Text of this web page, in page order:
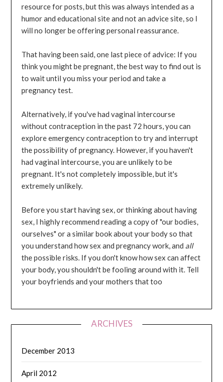
resource for posts, but this was always intended as a
humor and educational site and not an advice site, so I
will no longer be offering personal reassurance.
That having been said, one last piece of advice: If you
think you might be pregnant, the best way to find out is
to wait until you miss your period and take a
pregnancy test.
Alternatively, if you've had vaginal intercourse
without contraception in the past 72 hours, you can
explore emergency contraception to try and interrupt
the possibility of pregnancy. However, if you haven't
had vaginal intercourse, you are unlikely to be
pregnant. It's not completely impossible, but it's
extremely unlikely.
Before you start having sex, or thinking about having
sex, I highly recommend reading a copy of "our bodies,
ourselves" or a similar book about your body so that
you understand how sex and pregnancy work, and all
the possible risks. If you don't know how sex can affect
your body, you shouldn't be fooling around with it. Tell
your boyfriends and your mothers that too
ARCHIVES
December 2013
April 2012